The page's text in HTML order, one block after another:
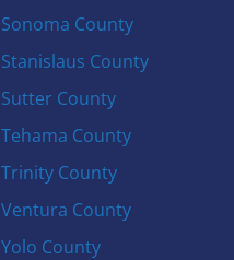
Sonoma County
Stanislaus County
Sutter County
Tehama County
Trinity County
Ventura County
Yolo County